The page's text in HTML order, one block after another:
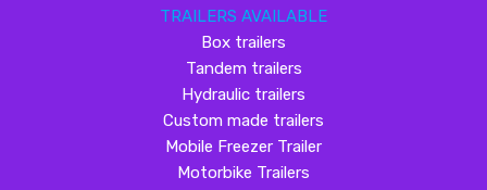
TRAILERS AVAILABLE
Box trailers
Tandem trailers
Hydraulic trailers
Custom made trailers
Mobile Freezer Trailer
Motorbike Trailers